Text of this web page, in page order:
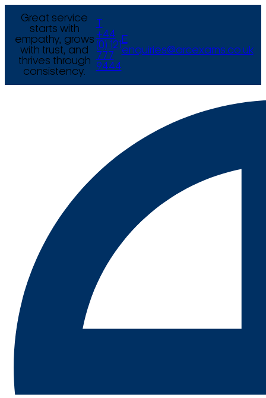
Great service
starts with
empathy, grows
with trust, and
thrives through
consistency.
+44
(0) 121
777
9444
E
enquiries@arcexams.co.uk